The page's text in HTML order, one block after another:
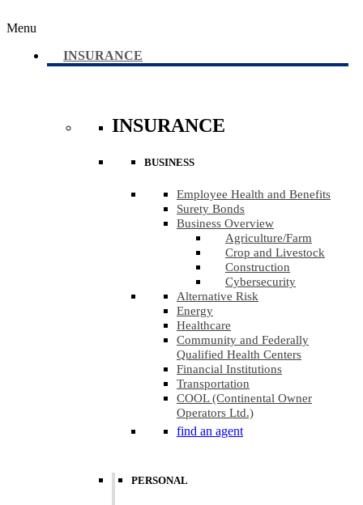
Menu
INSURANCE
INSURANCE
BUSINESS
Employee Health and Benefits
Surety Bonds
Business Overview
Agriculture​/​Farm
Crop and Livestock
Construction
Cybersecurity
Alternative Risk
Energy
Healthcare
Community and Federally
Qualified Health Centers
Financial Institutions
Transportation
COOL (Continental Owner
Operators Ltd.)
find an agent
PERSONAL